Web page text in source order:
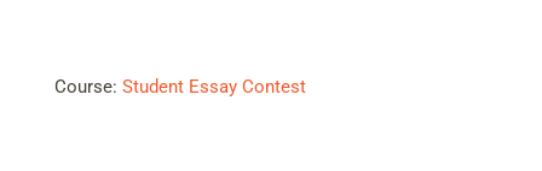
Course: Student Essay Contest